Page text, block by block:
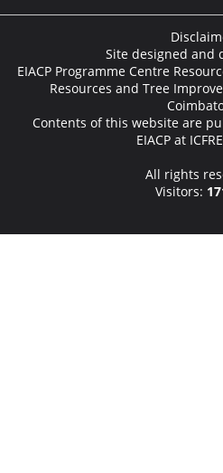
Site designed and
EIACP Programme Centre
Resources and Tree
Contents of this website are
EIACP at
All rights
Visitors: